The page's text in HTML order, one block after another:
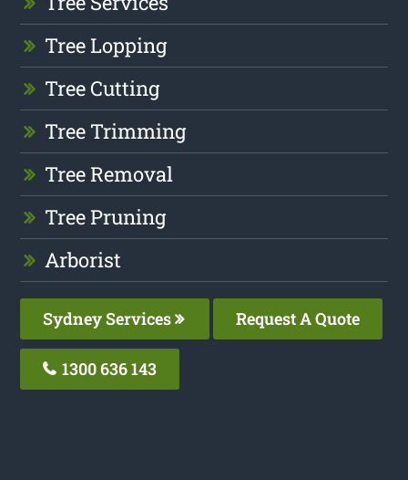
Tree Lopping
Tree Cutting
Tree Trimming
Tree Removal
Tree Pruning
Arborist
Sydney Services Request A Quote
1300 636 143